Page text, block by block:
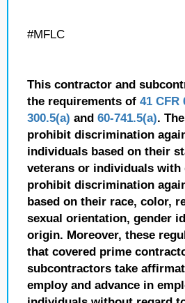
#MFLC
This contractor and
the requirements of 41 CFR
300.5(a) and 60-741.5(a).
prohibit discrimination
individuals based on their
veterans or individuals
prohibit discrimination
based on their race, color,
sexual orientation, gender
origin. Moreover, these
that covered prime
subcontractors take
employ and advance in